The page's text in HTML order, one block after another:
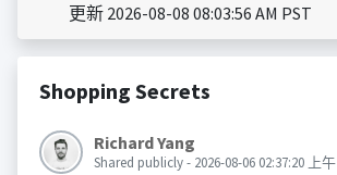
更新 2026-08-08 08:03:56 AM PST
Shopping Secrets
Richard Yang
Shared publicly - 2026-08-06 02:37:20 上午